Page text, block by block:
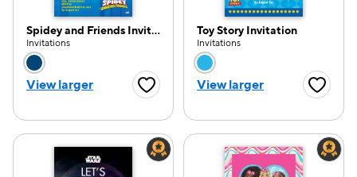
Spidey and Friends Invitation
Invitations
Choose a color option
View larger Favorite Button
Toy Story Invitation
Invitations
Choose a color
View larger